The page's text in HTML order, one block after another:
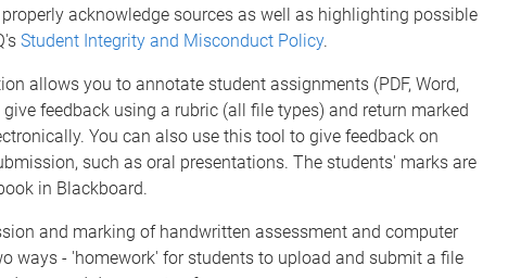
acknowledge sources as well as highlighting possible
Student Integrity and Misconduct Policy.
allows you to annotate student assignments (PDF, Word,
feedback using a rubric (all file types) and return marked
You can also use this tool to give feedback on
such as oral presentations. The students' marks are
in Blackboard.
and marking of handwritten assessment and computer
ways - 'homework' for students to upload and submit a file